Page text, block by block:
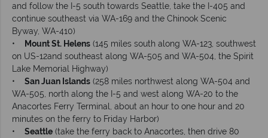
and follow the I-5 south towards Seattle, take the I-405 and
continue southeast via WA-169 and the Chinook Scenic
Byway, WA-410)
•
Mount St. Helens (145 miles south along WA-123, southwest
on US-12and southeast along WA-505 and WA-504, the Spirit
Lake Memorial Highway)
• San Juan Islands (258 miles northwest along WA-504 and
WA-505, north along the I-5 and west along WA-20 to the
Anacortes Ferry Terminal, about an hour to one hour and 20
minutes on the ferry to Friday Harbor)
• Seattle (take the ferry back to Anacortes, then drive 80